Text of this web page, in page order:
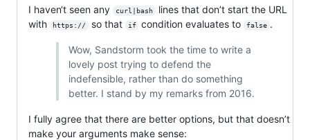
I haven‘t seen any curl|bash
lines that don’t start the URL
with
https:// so that if condition evaluates to false .
Wow, Sandstorm took the time to write a
lovely post trying to defend the
indefensible, rather than do something
better. I stand by my remarks from 2016.
I fully agree that there are better options, but that doesn’t
make your arguments make sense: